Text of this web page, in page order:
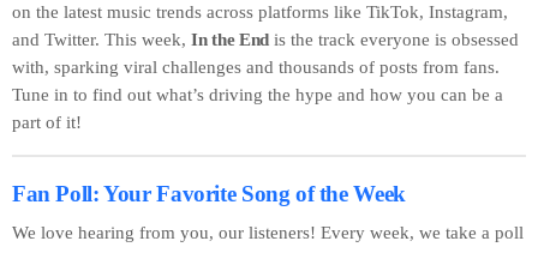
on the latest music trends across platforms like TikTok, Instagram,
and Twitter. This week, In the End is the track everyone is obsessed
with, sparking viral challenges and thousands of posts from fans.
Tune in to find out what’s driving the hype and how you can be a
part of it!
Fan Poll: Your Favorite Song of the Week
We love hearing from you, our listeners! Every week, we take a poll